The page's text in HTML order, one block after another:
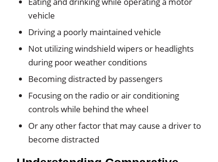
vehicle
Driving a poorly maintained vehicle
Not utilizing windshield wipers or headlights
during poor weather conditions
Becoming distracted by passengers
Focusing on the radio or air conditioning
controls while behind the wheel
Or any other factor that may cause a driver to
become distracted